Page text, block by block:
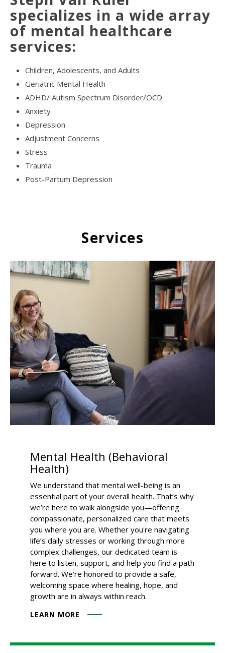
specializes in a wide array
of mental healthcare
services:
Children, Adolescents, and Adults
Geriatric Mental Health
ADHD/ Autism Spectrum Disorder/OCD
Anxiety
Depression
Adjustment Concerns
Stress
Trauma
Post-Partum Depression
Services
Mental Health (Behavioral
Health)
We understand that mental well-being is an
essential part of your overall health. That’s why
we’re here to walk alongside you—offering
compassionate, personalized care that meets
you where you are. Whether you're navigating
life’s daily stresses or working through more
complex challenges, our dedicated team is
here to listen, support, and help you find a path
forward. We’re honored to provide a safe,
welcoming space where healing, hope, and
growth are in always within reach.
LEARN MORE